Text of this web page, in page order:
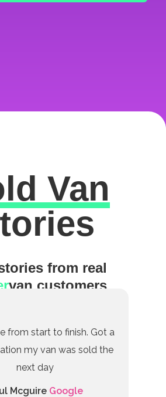
ExcellentVan
from real
van customers
from start to finish. Got a
my van was sold the
next day
Mcguire Google